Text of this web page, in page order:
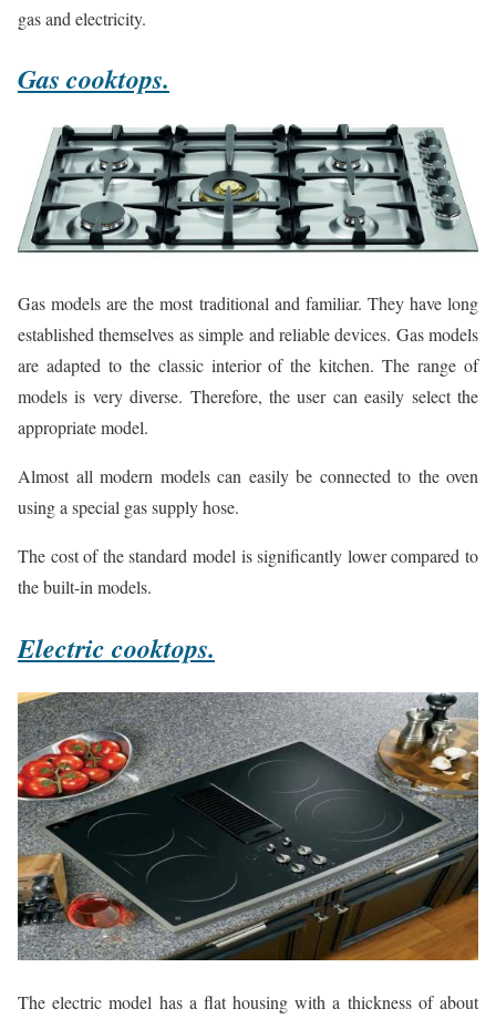
gas and electricity.
Gas cooktops.
Gas models are the most traditional and familiar. They have long
established themselves as simple and reliable devices. Gas models
are adapted to the classic interior of the kitchen. The range of
models is very diverse. Therefore, the user can easily select the
appropriate model.
Almost all modern models can easily be connected to the oven
using a special gas supply hose.
The cost of the standard model is significantly lower compared to
the built-in models.
Electric cooktops.
The electric model has a flat housing with a thickness of about